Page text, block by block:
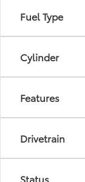
Fuel Type
Cylinder
Features
Drivetrain
Status